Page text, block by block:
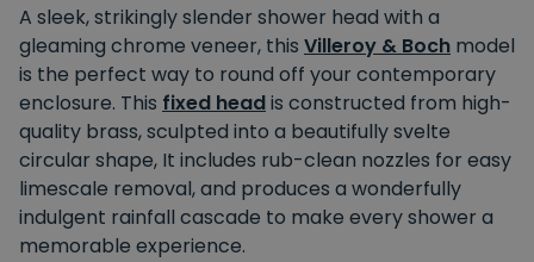
A sleek, strikingly slender shower head with a
gleaming chrome veneer, this Villeroy & Boch model
is the perfect way to round off your contemporary
enclosure. This fixed headis constructed from high-
quality brass, sculpted into a beautifully svelte
circular shape, It includes rub-clean nozzles for easy
limescale removal, and produces a wonderfully
indulgent rainfall cascade to make every shower a
memorable experience.